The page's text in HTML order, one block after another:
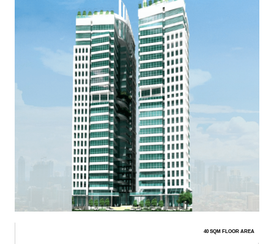
40 SQM FLOOR AREA